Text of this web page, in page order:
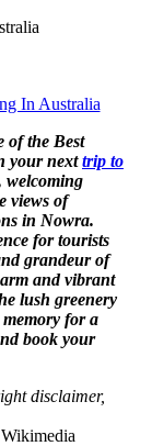
In Australia
of the Best
your nexttrip to
welcoming
views of
in Nowra.
for tourists
grandeur of
and vibrant
lush greenery
for a
book your
disclaimer,